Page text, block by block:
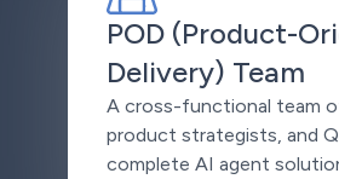
POD (Product-
Delivery) Team
A cross-functional team
product strategists, and
complete AI agent